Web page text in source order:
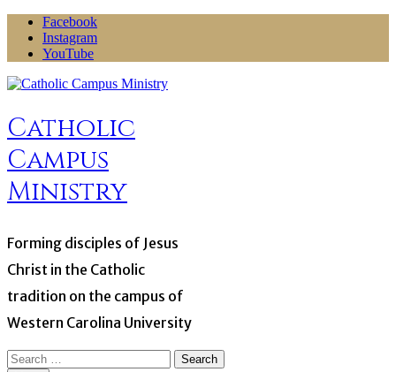
Skip
content
Facebook
Instagram
YouTube
Catholic
Campus
Ministry
Forming disciples of Jesus
Christ in the Catholic
tradition on the campus of
Western Carolina University
Search